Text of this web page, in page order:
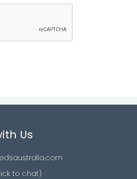
Us
to chat)